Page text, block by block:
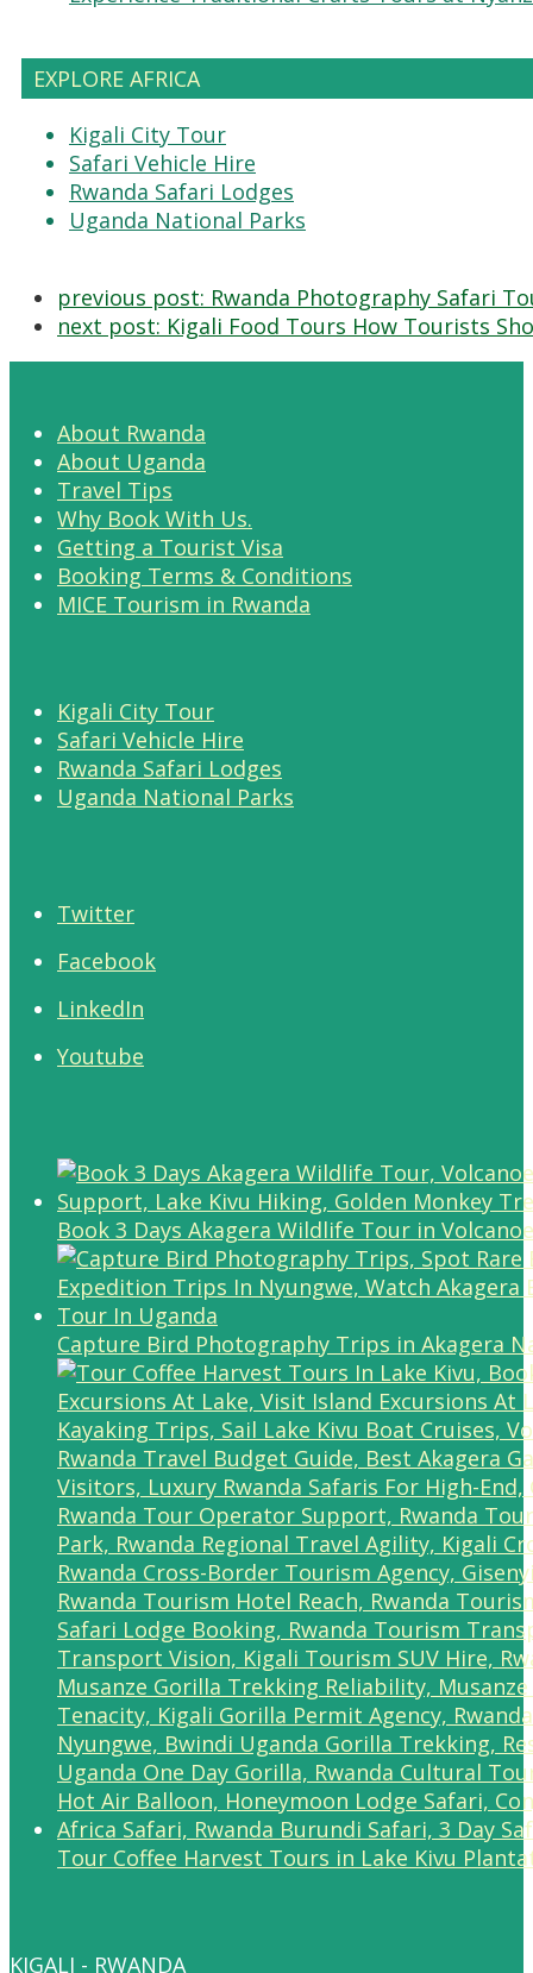
EXPLORE AFRICA
Kigali City Tour
Safari Vehicle Hire
Rwanda Safari Lodges
Uganda National Parks
previous post: Rwanda Photography Safari
next post: Kigali Food Tours How Tourists
About Rwanda
About Uganda
Travel Tips
Why Book With Us.
Getting a Tourist Visa
Booking Terms & Conditions
MICE Tourism in Rwanda
Kigali City Tour
Safari Vehicle Hire
Rwanda Safari Lodges
Uganda National Parks
Twitter
Facebook
LinkedIn
Youtube
Book 3 Days Akagera Wildlife Tour in
Capture Bird Photography Trips in Akagera
Tour Coffee Harvest Tours in Lake Kivu
KIGALI - RWANDA